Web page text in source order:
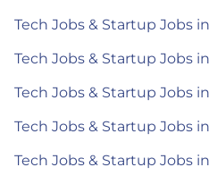
Tech Jobs & Startup Jobs
Tech Jobs & Startup Jobs
Tech Jobs & Startup Jobs
Tech Jobs & Startup Jobs
Tech Jobs & Startup Jobs